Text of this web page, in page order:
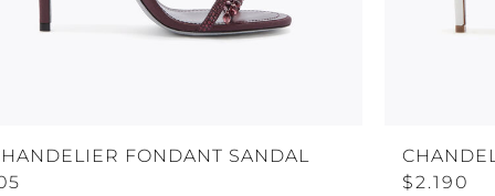
FONDANT SANDAL
$2.190